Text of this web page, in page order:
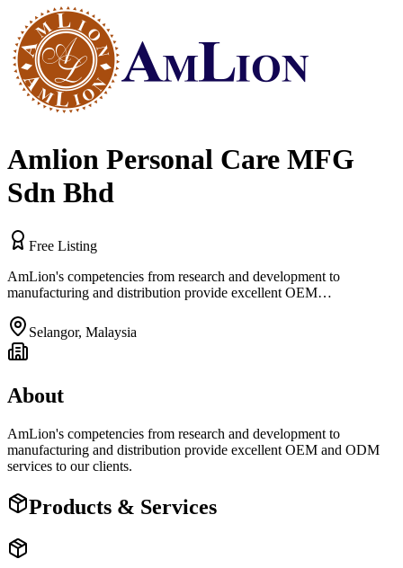
Amlion Personal Care MFG
Sdn Bhd
Free Listing
AmLion's competencies from research and development to
manufacturing and distribution provide excellent OEM…
Selangor, Malaysia
About
AmLion's competencies from research and development to
manufacturing and distribution provide excellent OEM and ODM
services to our clients.
Products & Services